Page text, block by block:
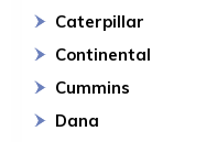
Caterpillar
Continental
Cummins
Dana